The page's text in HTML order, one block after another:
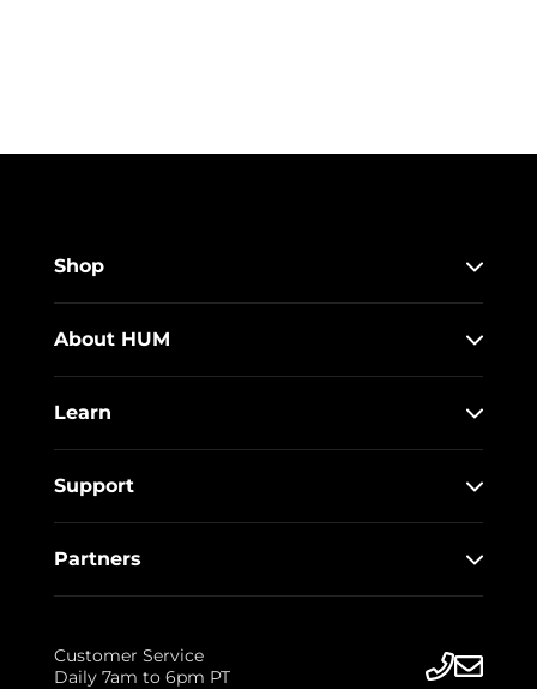
Shop
About HUM
Learn
Support
Partners
Customer Service
Daily 7am to 6pm PT